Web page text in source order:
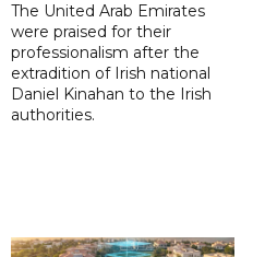
The United Arab Emirates
were praised for their
professionalism after the
extradition of Irish national
Daniel Kinahan to the Irish
authorities.